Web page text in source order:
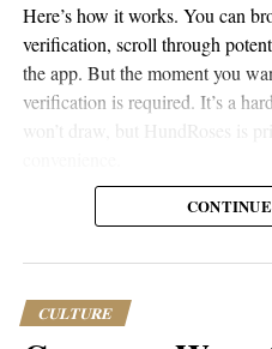
Baraza Resort
Here’s how it works. You can
verification, scroll through
the app. But the moment you
verification is required. It’s a
won’t draw, but HundRoses is
The verification requirement
before committing, and there’s
their ID just to see if the app
once you’re interested enough
CULTURE